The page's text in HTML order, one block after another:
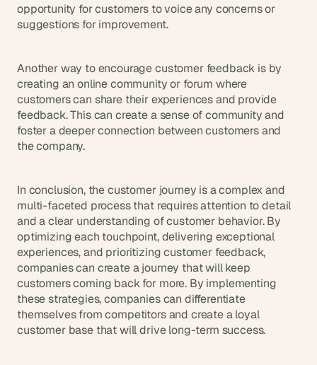
opportunity for customers to voice any concerns or
suggestions for improvement.
Another way to encourage customer feedback is by
creating an online community or forum where
customers can share their experiences and provide
feedback. This can create a sense of community and
foster a deeper connection between customers and
the company.
In conclusion, the customer journey is a complex and
multi-faceted process that requires attention to detail
and a clear understanding of customer behavior. By
optimizing each touchpoint, delivering exceptional
experiences, and prioritizing customer feedback,
companies can create a journey that will keep
customers coming back for more. By implementing
these strategies, companies can differentiate
themselves from competitors and create a loyal
customer base that will drive long-term success.